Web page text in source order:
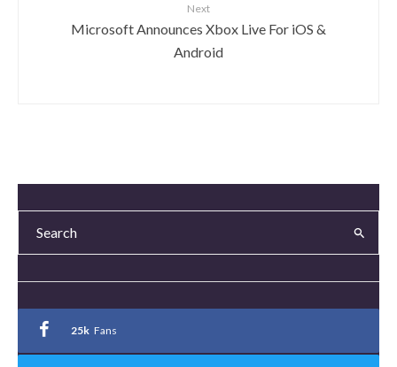
Next
Microsoft Announces Xbox Live For iOS &
Android
25k Fans